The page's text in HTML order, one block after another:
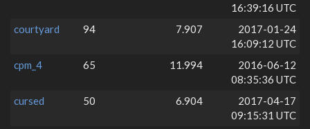
16:39:16 UTC
courtyard
94 7.907
2017-01-24
16:09:12 UTC
cpm_4
65 11.994
2016-06-12
08:35:36 UTC
cursed
50 6.904
2017-04-17
09:15:31 UTC